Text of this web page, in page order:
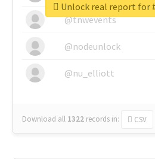
@tnwevents
@nodeunlock
@nu_elliott
Download all 1322 records in: CSV
Unlock real report for